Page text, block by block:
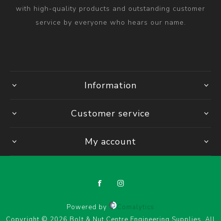
with high-quality products and outstanding customer
service by everyone who hears our name.
Information
Customer service
My account
Powered by
Comalytics